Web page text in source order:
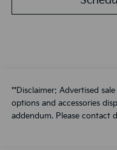
**Disclaimer: Advertised
options and accessories
addendum. Please contact